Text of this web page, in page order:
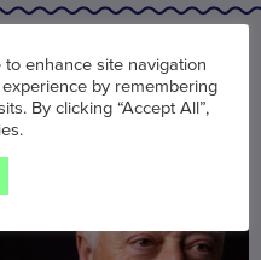
interested in
enhance site navigation
by remembering
By clicking “Accept All”,